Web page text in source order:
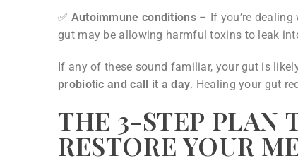
✅ Autoimmune conditions– If you’re dealing
gut may be allowing harmful toxins to leak
If any of these sound familiar, your gut is
probiotic and call it a day. Healing your gut
THE 3-STEP PLAN
RESTORE YOUR